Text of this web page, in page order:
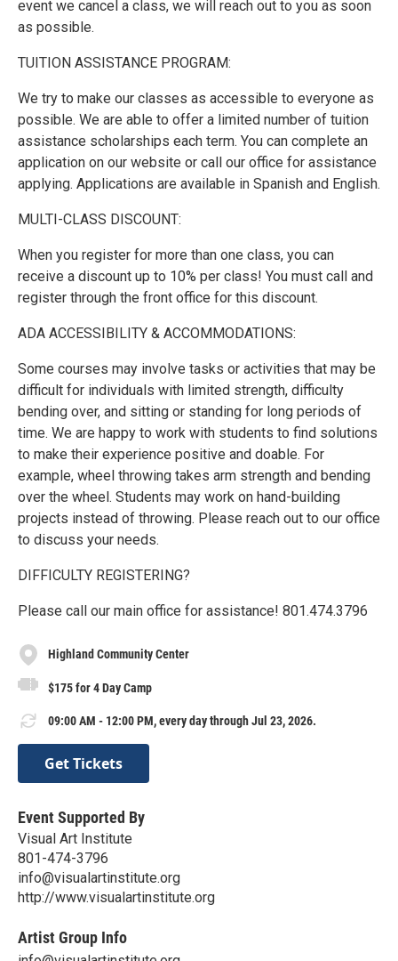
event we cancel a class, we will reach out to you as soon
as possible.
TUITION ASSISTANCE PROGRAM:
We try to make our classes as accessible to everyone as
possible. We are able to offer a limited number of tuition
assistance scholarships each term. You can complete an
application on our website or call our office for assistance
applying. Applications are available in Spanish and English.
MULTI-CLASS DISCOUNT:
When you register for more than one class, you can
receive a discount up to 10% per class! You must call and
register through the front office for this discount.
ADA ACCESSIBILITY & ACCOMMODATIONS:
Some courses may involve tasks or activities that may be
difficult for individuals with limited strength, difficulty
bending over, and sitting or standing for long periods of
time. We are happy to work with students to find solutions
to make their experience positive and doable. For
example, wheel throwing takes arm strength and bending
over the wheel. Students may work on hand-building
projects instead of throwing. Please reach out to our office
to discuss your needs.
DIFFICULTY REGISTERING?
Please call our main office for assistance! 801.474.3796
Highland Community Center
$175 for 4 Day Camp
09:00 AM - 12:00 PM, every day through Jul 23, 2026.
Get Tickets
Event Supported By
Visual Art Institute
801-474-3796
info@visualartinstitute.org
http://www.visualartinstitute.org
Artist Group Info